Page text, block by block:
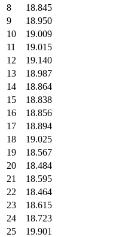
8
18.845
9
18.950
10
19.009
11
19.015
12
19.140
13
18.987
14
18.864
15
18.838
16
18.856
17
18.894
18
19.025
19
18.567
20
18.484
21
18.595
22
18.464
23
18.615
24
18.723
25
19.901